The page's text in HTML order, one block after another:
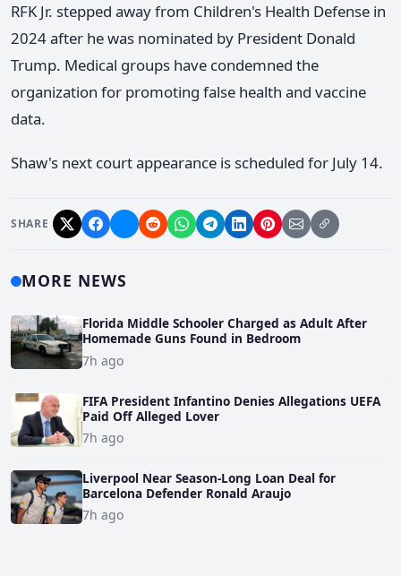
RFK Jr. stepped away from Children's Health Defense in
2024 after he was nominated by President Donald
Trump. Medical groups have condemned the
organization for promoting false health and vaccine
data.
Shaw's next court appearance is scheduled for July 14.
SHARE
MORE NEWS
Florida Middle Schooler Charged as Adult After
Homemade Guns Found in Bedroom
7h ago
FIFA President Infantino Denies Allegations UEFA
Paid Off Alleged Lover
7h ago
Liverpool Near Season-Long Loan Deal for
Barcelona Defender Ronald Araujo
7h ago